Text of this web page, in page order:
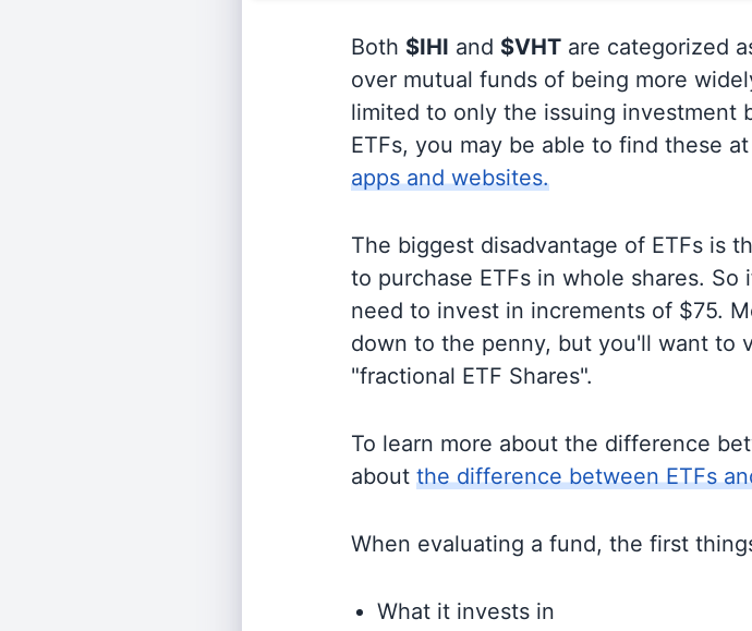
Both $IHI and $VHT are categorized
over mutual funds of being more
limited to only the issuing investment
ETFs, you may be able to find these
apps and websites.
The biggest disadvantage of ETFs is
to purchase ETFs in whole shares.
need to invest in increments of $75.
down to the penny, but you'll want to
"fractional ETF Shares".
To learn more about the difference
about the difference between ETFs
When evaluating a fund, the first
What it invests in